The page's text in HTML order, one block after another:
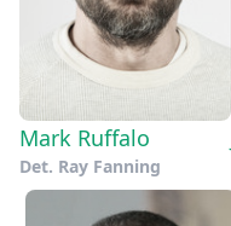
Mark Ruffalo
Det. Ray Fanning